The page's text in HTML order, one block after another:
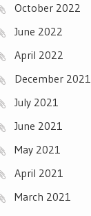
October 2022
June 2022
April 2022
December 2021
July 2021
June 2021
May 2021
April 2021
March 2021